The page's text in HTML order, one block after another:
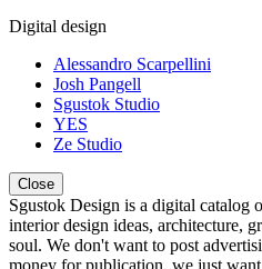
Digital design
Alessandro Scarpellini
Josh Pangell
Sgustok Studio
YES
Ze Studio
Close
Sgustok Design is a digital catalog
interior design ideas, architecture,
soul. We don't want to post